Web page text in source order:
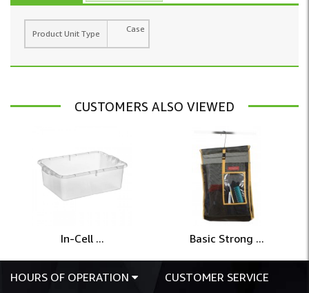
Product Unit Type Case
CUSTOMERS ALSO VIEWED
In-Cell ... Basic Strong ...
HOURS OF OPERATION CUSTOMER SERVICE